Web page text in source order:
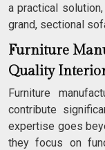
a practical
grand, sectional
Furniture
Quality
Furniture
contribute
expertise goes
they focus on